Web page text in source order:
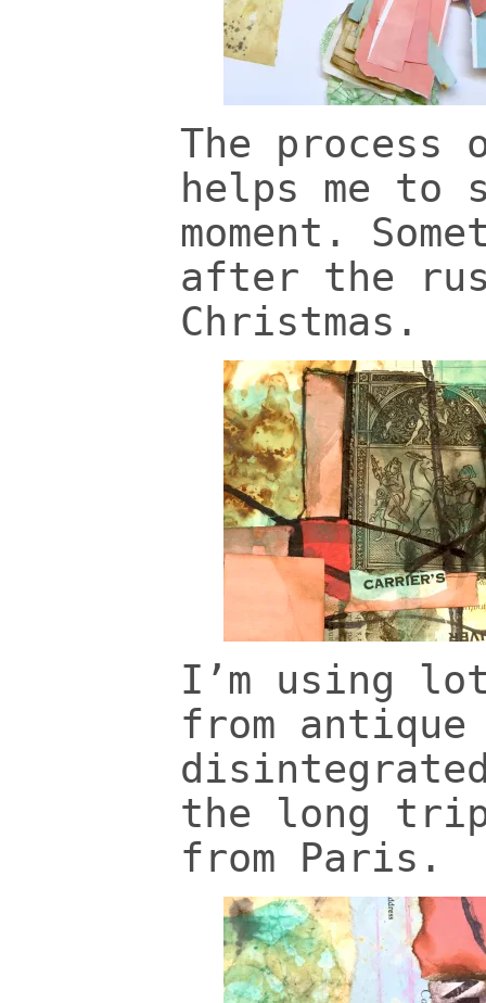
The process
helps me to
moment.
after the
Christmas.
I’m using
from antique
the long trip
from Paris.